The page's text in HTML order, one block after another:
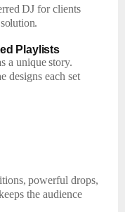
DJ for clients
solution.
Playlists
a unique story.
designs each set
powerful drops,
the audience